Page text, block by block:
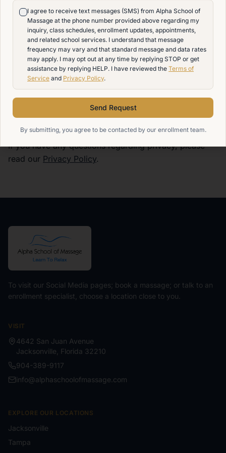
and agree that Alpha School of Massage will not be
liable for any damages, losses, or injuries arising from
or related to the use or failure to receive any text
messages, including but not limited to, delays, non-
delivery, or technical issues. Your use of our SMS
services is at your own risk, and we provide our
services on an 'as-is' basis without any warranties of
Privacy Policy
If you have any questions regarding privacy, please
read our Privacy Policy.
To visit our Social Media pages; book a massage; or talk to an
enrollment specialist, choose a location close to you.
VISIT
4642 San Juan Avenue
Jacksonville Florida 32210
904-389-9117
info@alphaschoolofmassage.com
EXPLORE OUR LOCATIONS
Jacksonville
Tampa
I agree to receive text messages (SMS) from Alpha School of
Massage at the phone number provided above regarding my
inquiry, class schedules, enrollment updates, appointments,
and related school services. I understand that message
frequency may vary and that standard message and data rates
may apply. I may opt out at any time by replying STOP or get
assistance by replying HELP. I have reviewed the Terms of
Service and Privacy Policy.
Send Request
By submitting, you agree to be contacted by our enrollment team.